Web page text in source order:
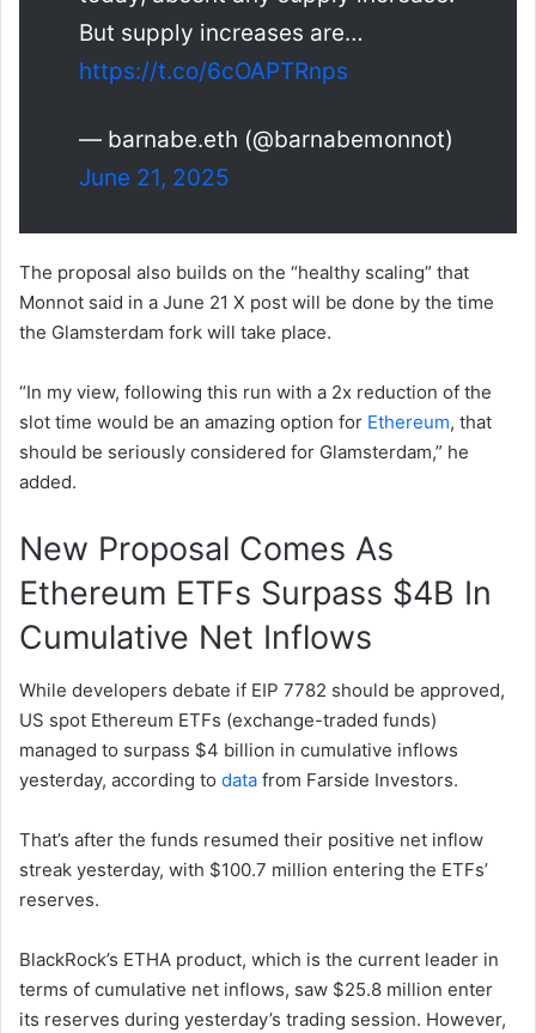
But supply increases are…
https://t.co/6cOAPTRnps
— barnabe.eth (@barnabemonnot)
June 21, 2025
The proposal also builds on the “healthy scaling” that
Monnot said in a June 21 X post will be done by the time
the Glamsterdam fork will take place.
“In my view, following this run with a 2x reduction of the
slot time would be an amazing option for Ethereum, that
should be seriously considered for Glamsterdam,” he
added.
New Proposal Comes As
Ethereum ETFs Surpass $4B In
Cumulative Net Inflows
While developers debate if EIP 7782 should be approved,
US spot Ethereum ETFs (exchange-traded funds)
managed to surpass $4 billion in cumulative inflows
yesterday, according to data from Farside Investors.
That’s after the funds resumed their positive net inflow
streak yesterday, with $100.7 million entering the ETFs’
reserves.
BlackRock’s ETHA product, which is the current leader in
terms of cumulative net inflows, saw $25.8 million enter
its reserves during yesterday’s trading session. However,